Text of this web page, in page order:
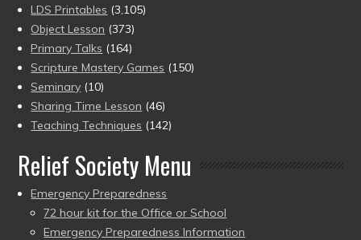
LDS Printables (3,105)
Object Lesson (373)
Primary Talks (164)
Scripture Mastery Games (150)
Seminary (10)
Sharing Time Lesson (46)
Teaching Techniques (142)
Relief Society Menu
Emergency Preparedness
72 hour kit for the Office or School
Emergency Preparedness Information